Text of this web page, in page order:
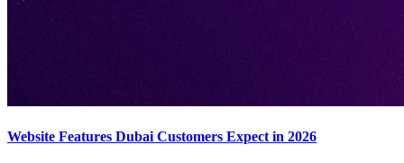
Website Features Dubai Customers Expect in 2026